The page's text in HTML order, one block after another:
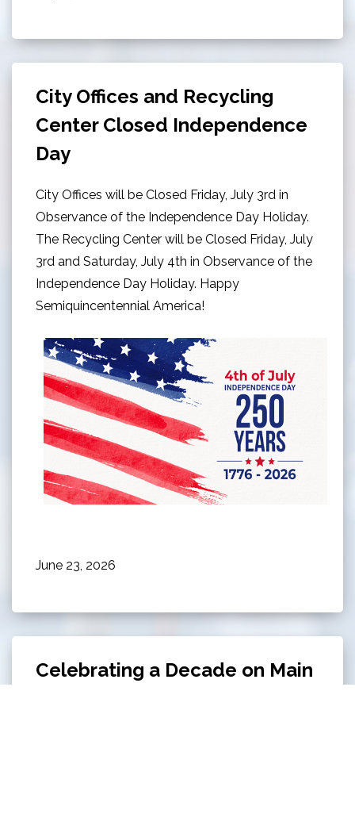
City Offices and Recycling
Center Closed Independence
Day
City Offices will be Closed Friday, July 3rd in
Observance of the Independence Day Holiday.
The Recycling Center will be Closed Friday, July
3rd and Saturday, July 4th in Observance of the
Independence Day Holiday. Happy
Semiquincentennial America!
June 23, 2026
Celebrating a Decade on Main